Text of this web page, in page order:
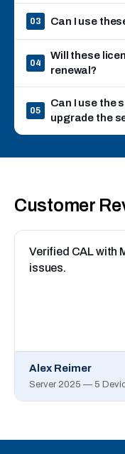
03 Can I use
04
Will these
renewal?
05
Can I use the
upgrade the
Customer
Verified CAL with
issues.
Alex Reimer
Server 2025 — 5